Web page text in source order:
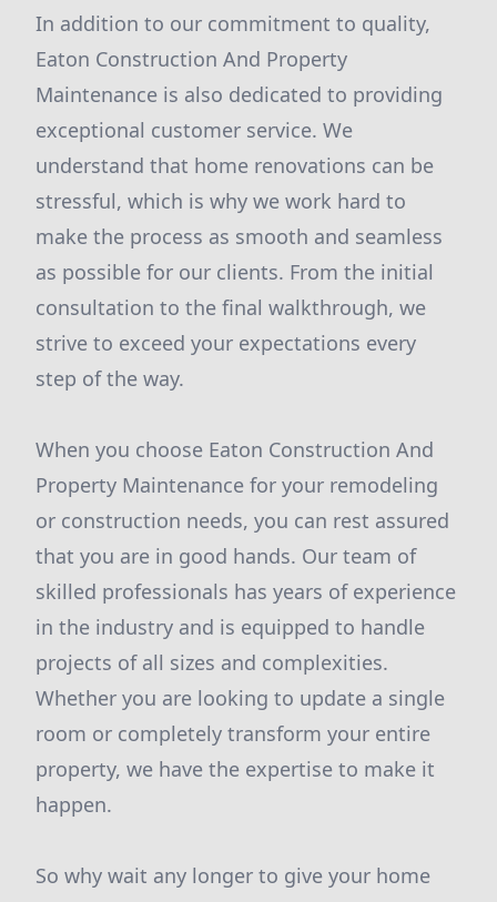
In addition to our commitment to quality,
Eaton Construction And Property
Maintenance is also dedicated to providing
exceptional customer service. We
understand that home renovations can be
stressful, which is why we work hard to
make the process as smooth and seamless
as possible for our clients. From the initial
consultation to the final walkthrough, we
strive to exceed your expectations every
step of the way.
When you choose Eaton Construction And
Property Maintenance for your remodeling
or construction needs, you can rest assured
that you are in good hands. Our team of
skilled professionals has years of experience
in the industry and is equipped to handle
projects of all sizes and complexities.
Whether you are looking to update a single
room or completely transform your entire
property, we have the expertise to make it
happen.
So why wait any longer to give your home